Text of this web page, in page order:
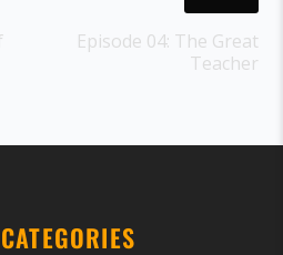
Episode 04: The Great
Teacher